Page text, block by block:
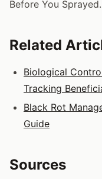
Before You
Related
Biological
Tracking
Black Rot
Guide
Sources